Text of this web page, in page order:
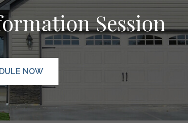
Session
NOW